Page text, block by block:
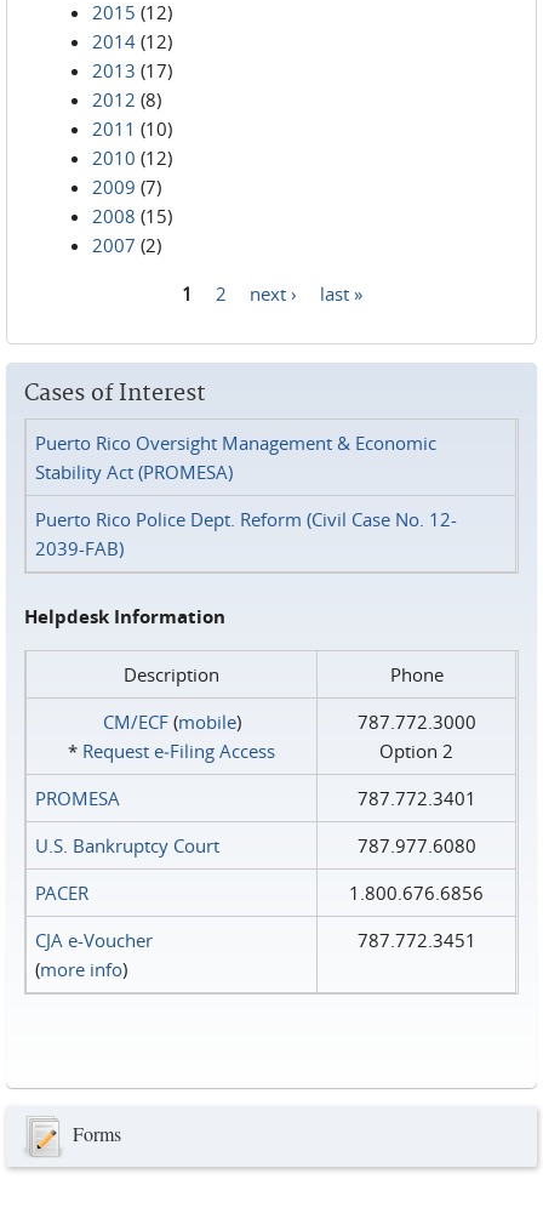
2015 (12)
2014 (12)
2013 (17)
2012 (8)
2011 (10)
2010 (12)
2009 (7)
2008 (15)
2007 (2)
1 2 next › last »
Cases of Interest
Puerto Rico Oversight Management & Economic
Stability Act (PROMESA)
Puerto Rico Police Dept. Reform (Civil Case No. 12-
2039-FAB)
Helpdesk Information
Description
Phone
CM/ECF(mobile)
* Request e‑Filing Access
787.772.3000
Option 2
PROMESA
787.772.3401
U.S. Bankruptcy Court
787.977.6080
PACER
1.800.676.6856
CJA e-Voucher
(more info)
787.772.3451
Forms